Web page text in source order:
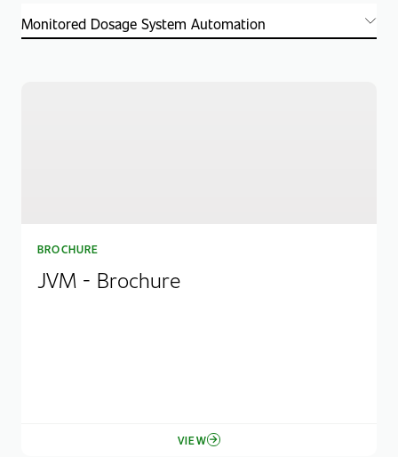
BROCHURE
JVM - Brochure
VIEW